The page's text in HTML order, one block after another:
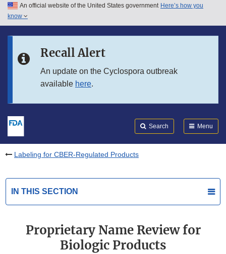
Skip to main content
Skip to in this section menu
An official website of the United States government Here’s how you
know
Recall Alert
An update on the Cyclospora outbreak
available here.
Search Menu
Labeling for CBER-Regulated Products
IN THIS SECTION
Proprietary Name Review for
Biologic Products